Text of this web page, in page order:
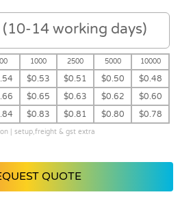
(10-14 working days)
1000 2500 5000
10000
$0.53 $0.51 $0.50 $0.48
$0.65 $0.63 $0.62 $0.60
$0.83 $0.81 $0.80 $0.78
| setup,freight & gst extra
QUOTE